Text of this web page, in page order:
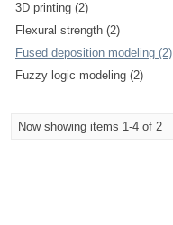
3D printing (2)
Flexural strength (2)
Fused deposition modeling (2)
Fuzzy logic modeling (2)
Now showing items 1-4 of 2